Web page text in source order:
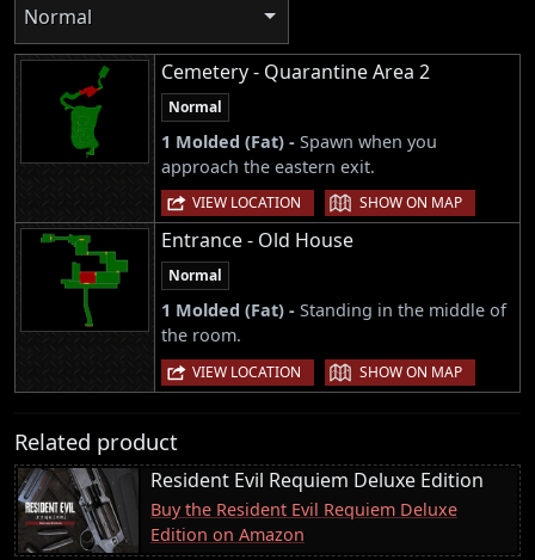
Normal
Cemetery - Quarantine Area 2
Normal
1 Molded (Fat) - Spawn when you
approach the eastern exit.
VIEW LOCATION | SHOW ON MAP
Entrance - Old House
Normal
1 Molded (Fat) - Standing in the middle of
the room.
VIEW LOCATION | SHOW ON MAP
Related product
Resident Evil Requiem Deluxe Edition
Buy the Resident Evil Requiem Deluxe
Edition on Amazon